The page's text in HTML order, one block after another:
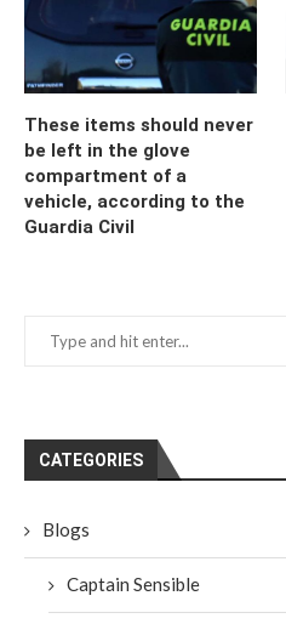
These items should never
be left in the glove
compartment of a
vehicle, according to the
Guardia Civil
CATEGORIES
Blogs
Captain Sensible